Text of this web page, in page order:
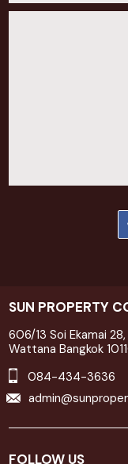
SUN PROPERTY
606/13 Soi Ekamai
Wattana Bangkok
084-434-3636
FOLLOW US